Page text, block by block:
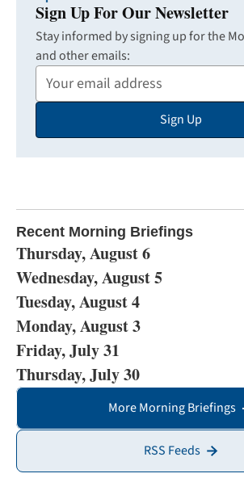
Sign Up For Our Newsletter
Stay informed by signing up for the
and other emails:
Your
Email
Sign Up
Recent Morning Briefings
Thursday, August 6
Wednesday, August 5
Tuesday, August 4
Monday, August 3
Friday, July 31
Thursday, July 30
More Morning Briefings
RSS Feeds